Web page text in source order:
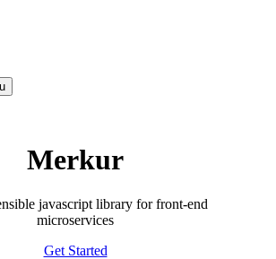
Merkur
javascript library for front-end
microservices
Get Started